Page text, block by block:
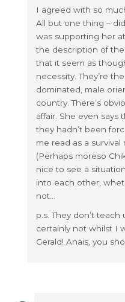
I agreed with so
All but one thing –
was supporting her
the description of
that it seem as
necessity. They’re
dominated, male
country. There’s
affair. She even says
they hadn’t been
me read as a
(Perhaps moreso
nice to see a
into each other,
not…
p.s. They don’t teach
certainly not whilst I
Gerald! Anais, you